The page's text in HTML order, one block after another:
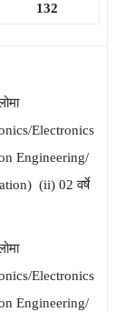
132
Electronics
Engineering/
(ii) 02 वर्षे
Electronics
Engineering/